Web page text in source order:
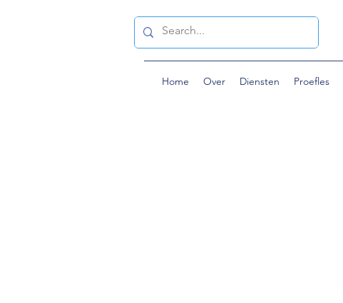
Home Over Diensten Proefles